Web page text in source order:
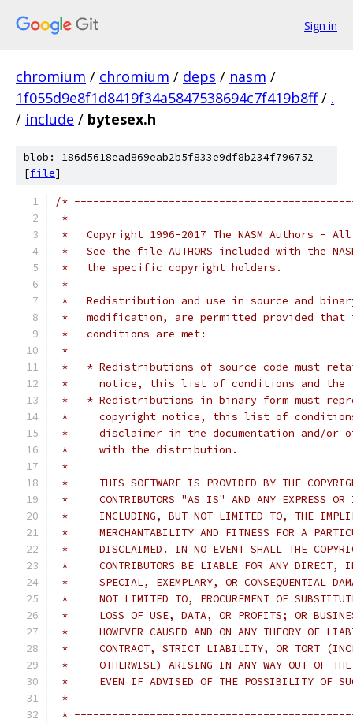
Sign in
chromium / chromium / deps / nasm /
1f055d9e8f1d8419f34a5847538694c7f419b8ff / .
/ include / bytesex.h
blob: 186d5618ead869eab2b5f833e9df8b234f796752
[file]
/*
*
*   Copyright 1996-2017 The NASM Authors -
*   See the file AUTHORS included with the
*   the specific copyright holders.
*
*   Redistribution and use in source and
*   modification, are permitted provided that
*   conditions are met:
*
*   * Redistributions of source code must
*     notice, this list of conditions and the
*   * Redistributions in binary form must
*     copyright notice, this list of
*     disclaimer in the documentation and/or
*     with the distribution.
*
*     THIS SOFTWARE IS PROVIDED BY THE
*     CONTRIBUTORS "AS IS" AND ANY EXPRESS OR
*     INCLUDING, BUT NOT LIMITED TO, THE
*     MERCHANTABILITY AND FITNESS FOR A
*     DISCLAIMED. IN NO EVENT SHALL THE
*     CONTRIBUTORS BE LIABLE FOR ANY DIRECT,
*     SPECIAL, EXEMPLARY, OR CONSEQUENTIAL
*     NOT LIMITED TO, PROCUREMENT OF
*     LOSS OF USE, DATA, OR PROFITS; OR
*     HOWEVER CAUSED AND ON ANY THEORY OF
*     CONTRACT, STRICT LIABILITY, OR TORT
*     OTHERWISE) ARISING IN ANY WAY OUT OF THE
*     EVEN IF ADVISED OF THE POSSIBILITY OF
*
*